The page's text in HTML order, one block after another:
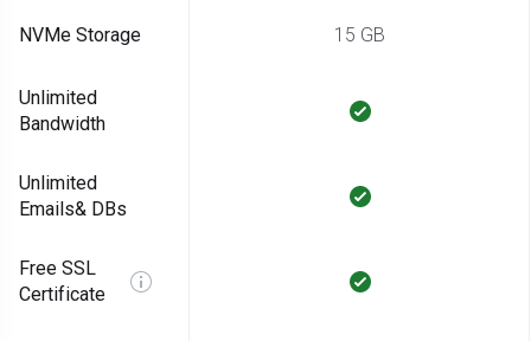
NVMe Storage
Unlimited
Bandwidth
Unlimited
Emails& DBs
Free SSL
Certificate
15 GB